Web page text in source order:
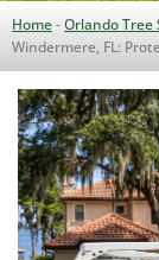
Home-Orlando Tree
Windermere, FL: